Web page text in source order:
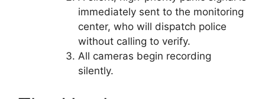
immediately sent to the monitoring
center, who will dispatch police
without calling to verify.
All cameras begin recording
silently.